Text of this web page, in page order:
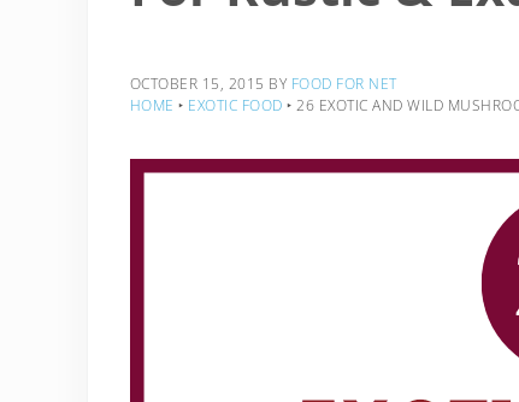
OCTOBER 15, 2015 BY FOOD FOR NET
HOME ‣ EXOTIC FOOD ‣ 26 EXOTIC AND WILD